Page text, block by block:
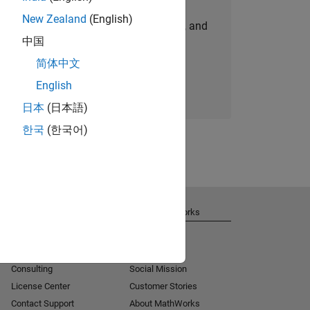
personalized job opportunities, stories, and
company updates.
Join today
New Zealand (English)
中国
简体中文
English
日本 (日本語)
한국 (한국어)
Consulting
License Center
Contact Support
About MathWorks
Social Mission
Customer Stories
About MathWorks